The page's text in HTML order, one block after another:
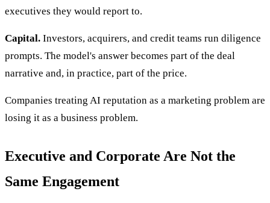
executives they would report to.
Capital. Investors, acquirers, and credit teams run diligence
prompts. The model's answer becomes part of the deal
narrative and, in practice, part of the price.
Companies treating AI reputation as a marketing problem are
losing it as a business problem.
Executive and Corporate Are Not the
Same Engagement